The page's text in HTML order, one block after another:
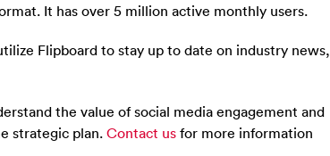
It has over 5 million active monthly users.
Flipboard to stay up to date on industry news,
the value of social media engagement and
strategic plan. Contact us for more information